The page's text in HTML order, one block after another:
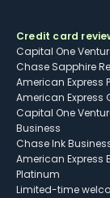
Credit card
Capital One
Chase Sapphire
American Express
American Express
Capital One
Business
Chase Ink
American Express
Platinum
Limited-time